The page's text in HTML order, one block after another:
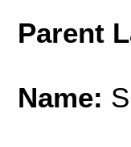
Parent
Name: